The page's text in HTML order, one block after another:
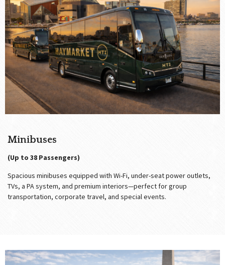
Minibuses
(Up to 38 Passengers)
Spacious minibuses equipped with Wi-Fi, under-seat power outlets,
TVs, a PA system, and premium interiors—perfect for group
transportation, corporate travel, and special events.